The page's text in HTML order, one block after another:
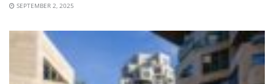
SEPTEMBER 2, 2025